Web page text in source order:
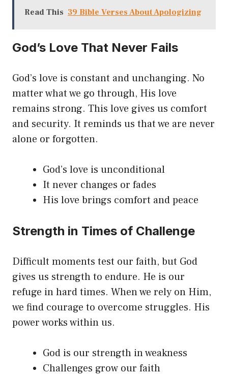
Read This 39 Bible Verses About Apologizing
God’s Love That Never Fails
God’s love is constant and unchanging. No
matter what we go through, His love
remains strong. This love gives us comfort
and security. It reminds us that we are never
alone or forgotten.
God’s love is unconditional
It never changes or fades
His love brings comfort and peace
Strength in Times of Challenge
Difficult moments test our faith, but God
gives us strength to endure. He is our
refuge in hard times. When we rely on Him,
we find courage to overcome struggles. His
power works within us.
God is our strength in weakness
Challenges grow our faith